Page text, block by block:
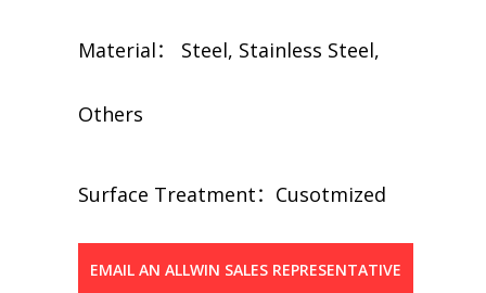
Material： Steel, Stainless Steel,
Others
​​Surface Treatment：Cusotmized
EMAIL AN ALLWIN SALES REPRESENTATIVE